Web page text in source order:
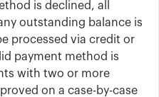
is declined, all
outstanding balance is
processed via credit or
payment method is
with two or more
on a case-by-case